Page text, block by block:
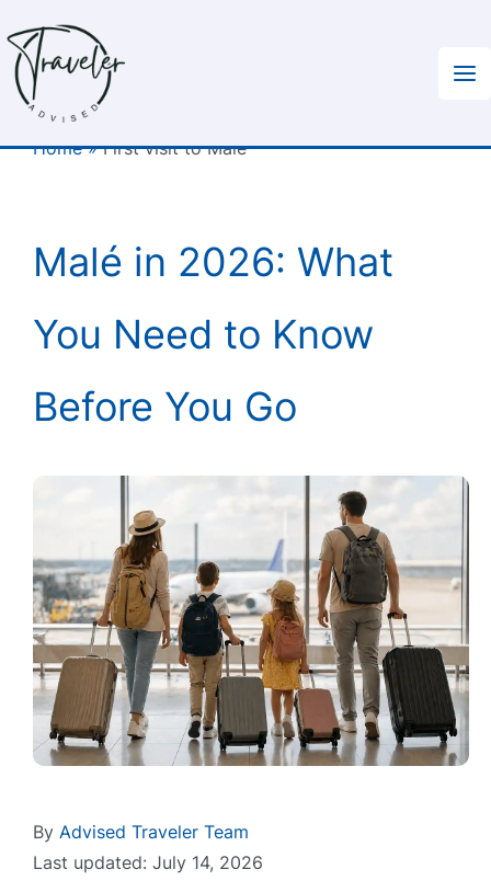
to
content
Home»First visit to Malé
Malé in 2026: What
You Need to Know
Before You Go
By Advised Traveler Team
Last updated: July 14, 2026